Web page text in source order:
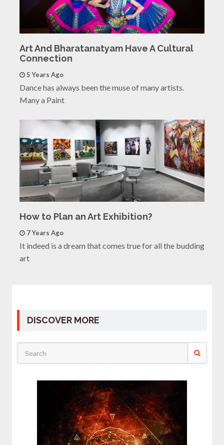
Art And Bharatanatyam Have A Cultural
Connection
5 Years Ago
Dance has always been the muse of many artists.
Many a Paint
How to Plan an Art Exhibition?
7 Years Ago
It indeed is a dream that comes true for all the budding
art
DISCOVER MORE